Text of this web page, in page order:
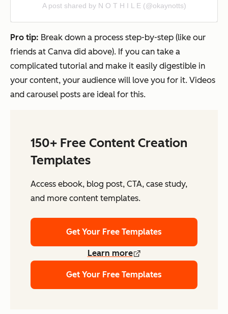
A post shared by N O T H I L E (@okaynotts)
Pro tip: Break down a process step-by-step (like our
friends at Canva did above). If you can take a
complicated tutorial and make it easily digestible in
your content, your audience will love you for it. Videos
and carousel posts are ideal for this.
150+ Free Content Creation
Templates
Access ebook, blog post, CTA, case study,
and more content templates.
Get Your Free Templates
Learn more
Get Your Free Templates